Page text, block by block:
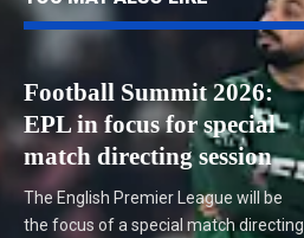
Football Summit 2026:
EPL in focus for special
match directing session
The English Premier League will be
the focus of a special match directing